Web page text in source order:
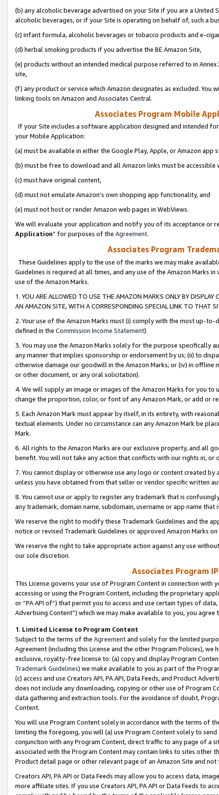
(b) any alcoholic beverage advertised on your Site if you are a
alcoholic beverages, or if your Site is operating on behalf of, such a
(c) infant formula, alcoholic beverages or tobacco products and e-
(d) herbal smoking products if you advertise the BE Amazon Site,
(e) products without an intended medical purpose referred to in
site,
(f) any product or service which Amazon designates as excluded. You
linking tools on Amazon and Associates Central.
Associates Program Mobile
If your Site includes a software application designed and intended
your Mobile Application:
(a) must be available in either the Google Play, Apple, or Amazon app
(b) must be free to download and all Amazon links must be
(c) must have original content,
(d) must not emulate Amazon’s own shopping app functionality, and
(e) must not host or render Amazon web pages in WebViews.
We will evaluate your application and notify you of its acceptance or
Application” for purposes of the Agreement.
Associates Program
These Guidelines apply to the use of the marks we may make
Guidelines is required at all times, and any use of the Amazon Marks
use of the Amazon Marks.
1. YOU ARE ALLOWED TO USE THE AMAZON MARKS ONLY BY
AN AMAZON SITE, WITH A CORRESPONDING SPECIAL LINK TO THAT
2. Your use of the Amazon Marks must (i) comply with the most up-
defined in the Commission Income Statement).
3. You may use the Amazon Marks solely for the purpose specifically
any manner that implies sponsorship or endorsement by us; (ii) to
otherwise damage our goodwill in the Amazon Marks; or (iv) in offline
or other document, or any oral solicitation).
4. We will supply an image or images of the Amazon Marks for you to
change the proportion, color, or font of any Amazon Mark, or add or
5. Each Amazon Mark must appear by itself, in its entirety, with
textual elements. Under no circumstance can any Amazon Mark be
Mark.
6. All rights to the Amazon Marks are our exclusive property, and all
benefit. You will not take any action that conflicts with our rights in, or
7. You cannot display or otherwise use any logo or content created
unless you have obtained from that seller or vendor specific written
8. You cannot use or apply to register any trademark that is
any trademark, domain name, subdomain, username or app name
We reserve the right to modify these Trademark Guidelines and the
notice or revised Trademark Guidelines or approved Amazon Marks
We reserve the right to take appropriate action against any use
our sole discretion.
Associates Program
This License governs your use of Program Content in connection
accessing or using the Program Content, including the proprietary
or “PA API of”) that permit you to access and use certain types of
Advertising Content”) which we may make available to you, you agree
1. Limited License to Program Content
Subject to the terms of the Agreementand solely for the limited
Agreement (including this License and the other Program Policies),
exclusive, royalty-free license to: (a) copy and display Program
Trademark Guidelines) we make available to you as part of the
(c) access and use Creators API, PA API, Data Feeds, and Product
does not include any downloading, copying or other use of Program
data gathering and extraction tools. For the avoidance of doubt,
Content.
You will use Program Content solely in accordance with the terms of
limiting the foregoing, you will (a) use Program Content solely to
conjunction with any Program Content, direct traffic to any page of a
associated with the Program Content may contain links to sites other
Product detail page or other relevant page of an Amazon Site and not
Creators API, PA API or Data Feeds may allow you to access data,
more affiliate sites. If you use Creators API, PA API or Data Feeds to